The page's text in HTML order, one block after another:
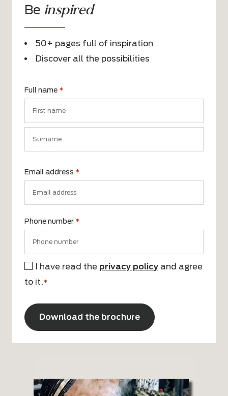
Be inspired
50+ pages full of inspiration
Discover all the possibilities
Full name *
First
name
Email address *
Phone number *
Consent
*
I have read the privacy policy and agree
to it .*